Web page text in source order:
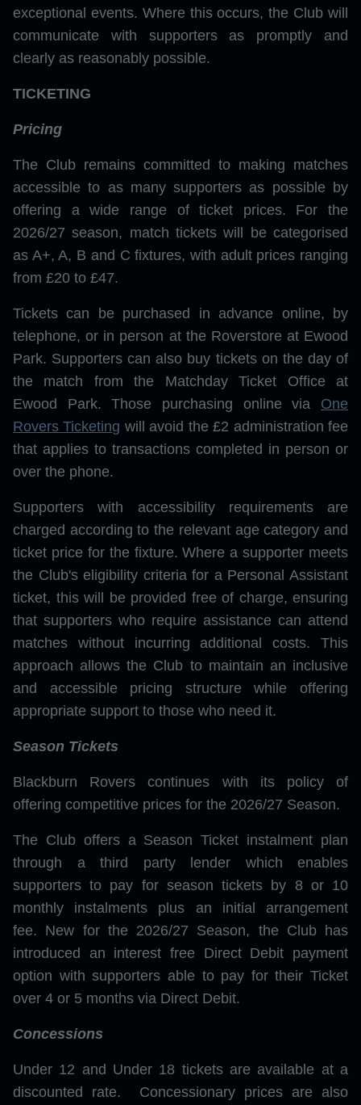
exceptional events. Where this occurs, the Club will
communicate with supporters as promptly and
clearly as reasonably possible.
TICKETING
Pricing
The Club remains committed to making matches
accessible to as many supporters as possible by
offering a wide range of ticket prices. For the
2026/27 season, match tickets will be categorised
as A+, A, B and C fixtures, with adult prices ranging
from £20 to £47.
Tickets can be purchased in advance online, by
telephone, or in person at the Roverstore at Ewood
Park. Supporters can also buy tickets on the day of
the match from the Matchday Ticket Office at
Ewood Park. Those purchasing online via One
Rovers Ticketing will avoid the £2 administration fee
that applies to transactions completed in person or
over the phone.
Supporters with accessibility requirements are
charged according to the relevant age category and
ticket price for the fixture. Where a supporter meets
the Club's eligibility criteria for a Personal Assistant
ticket, this will be provided free of charge, ensuring
that supporters who require assistance can attend
matches without incurring additional costs. This
approach allows the Club to maintain an inclusive
and accessible pricing structure while offering
appropriate support to those who need it.
Season Tickets
Blackburn Rovers continues with its policy of
offering competitive prices for the 2026/27 Season.
The Club offers a Season Ticket instalment plan
through a third party lender which enables
supporters to pay for season tickets by 8 or 10
monthly instalments plus an initial arrangement
fee. New for the 2026/27 Season, the Club has
introduced an interest free Direct Debit payment
option with supporters able to pay for their Ticket
over 4 or 5 months via Direct Debit.
Concessions
Under 12 and Under 18 tickets are available at a
discounted rate. Concessionary prices are also